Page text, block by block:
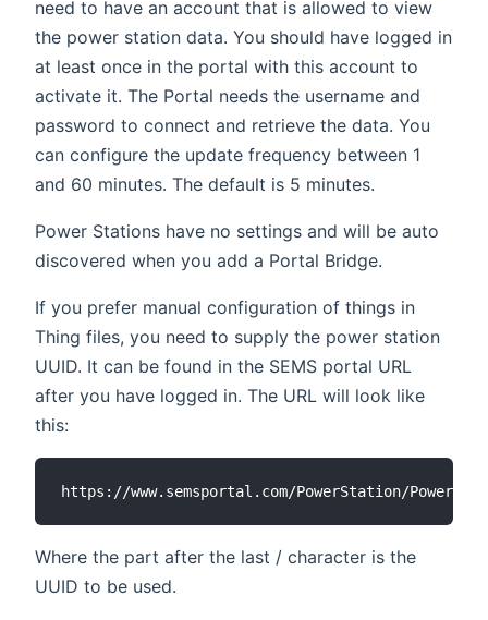
need to have an account that is allowed to view
the power station data. You should have logged in
at least once in the portal with this account to
activate it. The Portal needs the username and
password to connect and retrieve the data. You
can configure the update frequency between 1
and 60 minutes. The default is 5 minutes.
Power Stations have no settings and will be auto
discovered when you add a Portal Bridge.
If you prefer manual configuration of things in
Thing files, you need to supply the power station
UUID. It can be found in the SEMS portal URL
after you have logged in. The URL will look like
this:
Where the part after the last / character is the
UUID to be used.